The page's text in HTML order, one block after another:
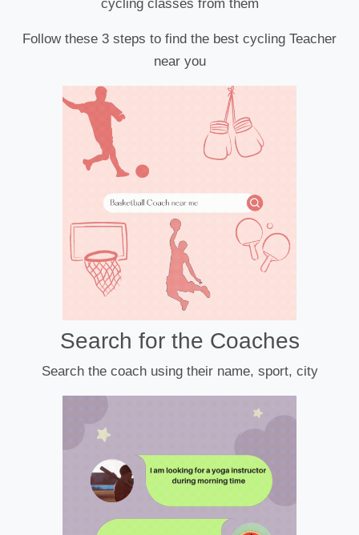
cycling classes from them
Follow these 3 steps to find the best cycling Teacher
near you
Search for the Coaches
Search the coach using their name, sport, city